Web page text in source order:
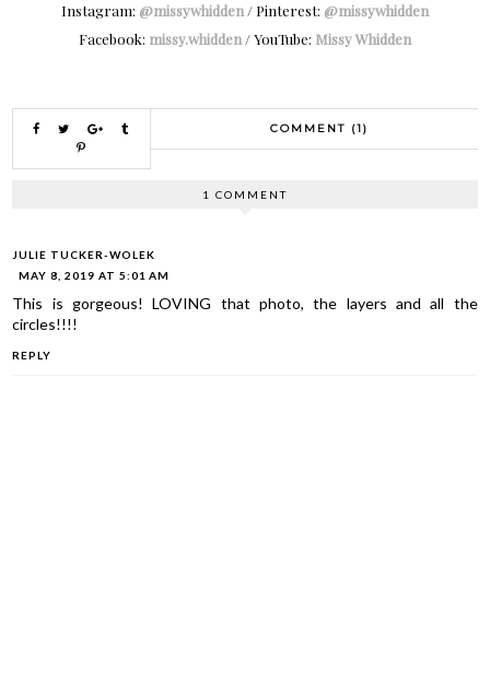
Instagram: @missywhidden / Pinterest: @missywhidden
Facebook: missy.whidden / YouTube: Missy Whidden
COMMENT (1)
1 COMMENT
JULIE TUCKER-WOLEK
MAY 8, 2019 AT 5:01 AM
This is gorgeous! LOVING that photo, the layers and all the
circles!!!!
REPLY